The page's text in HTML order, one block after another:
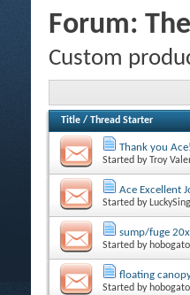
Forum:
Custom
Title / Thread Starter
Thank you Ace!
Started byTroy
Ace Excellent
Started by
sump/fuge
Started by hobogato
floating
Started by hobogato